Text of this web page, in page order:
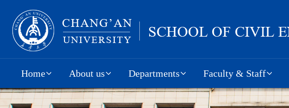
Home About us Departments Faculty & Staff